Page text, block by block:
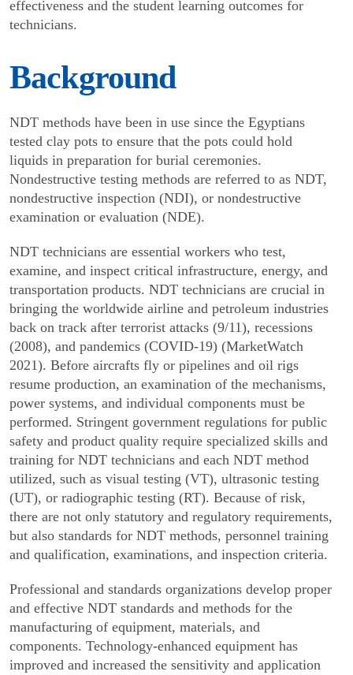
effectiveness and the student learning outcomes for
technicians.
Background
NDT methods have been in use since the Egyptians
tested clay pots to ensure that the pots could hold
liquids in preparation for burial ceremonies.
Nondestructive testing methods are referred to as NDT,
nondestructive inspec­tion (NDI), or nondestructive
examination or evaluation (NDE).
NDT technicians are essential workers who test,
examine, and inspect critical infrastructure, energy, and
transportation products. NDT technicians are crucial in
bringing the worldwide airline and petroleum industries
back on track after terrorist attacks (9/11), recessions
(2008), and pandemics (COVID-19) (MarketWatch
2021). Before aircrafts fly or pipelines and oil rigs
resume production, an examination of the mechanisms,
power systems, and individual compo­nents must be
performed. Stringent government regu­lations for public
safety and product quality require specialized skills and
training for NDT technicians and each NDT method
utilized, such as visual testing (VT), ultrasonic testing
(UT), or radiographic testing (RT). Because of risk,
there are not only statutory and regu­latory requirements,
but also standards for NDT methods, personnel training
and qualification, exami­nations, and inspection criteria.
Professional and standards organizations develop proper
and effective NDT standards and methods for the
manufacturing of equipment, materials, and
components. Technology-enhanced equipment has
improved and increased the sensitivity and applica­tion